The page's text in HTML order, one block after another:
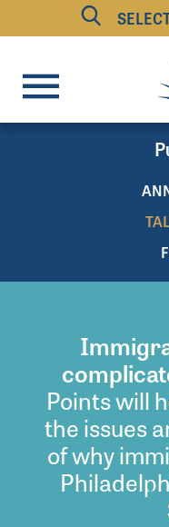
Points will
the issues
of why